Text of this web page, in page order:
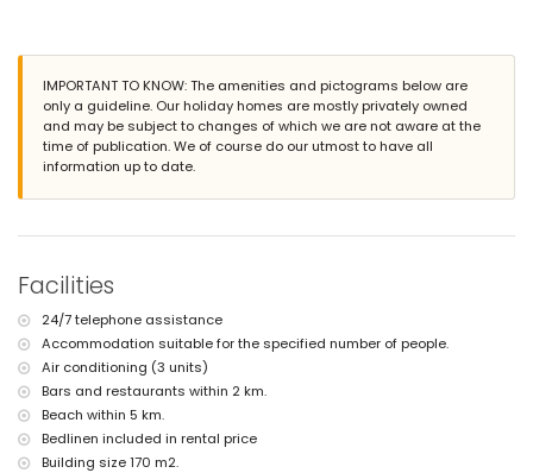
outside sitting area and outside dining area
private covered parking space
More information
nearest town: Alfaz del Pi (within 2 kilometres of the villa)
nearest riverbank or shore: Albir (within 5 kilometres of the villa)
nearby public transport: bus within 2 kilometres
please consult if pets are allowed
The accommodation is very suitable for families with children
Facilities and services included in the rental price of the villa
internet (WiFi)
vacuum cleaner and iron and ironing board
bed linen and towels
reception service and 24-hour emergency service
IMPORTANT TO KNOW: The amenities and pictograms below are
only a guideline. Our holiday homes are mostly privately owned
and may be subject to changes of which we are not aware at the
time of publication. We of course do our utmost to have all
information up to date.
Facilities
24/7 telephone assistance
Accommodation suitable for the specified number of people.
Air conditioning (3 units)
Bars and restaurants within 2 km.
Beach within 5 km.
Bedlinen included in rental price
Building size 170 m2.